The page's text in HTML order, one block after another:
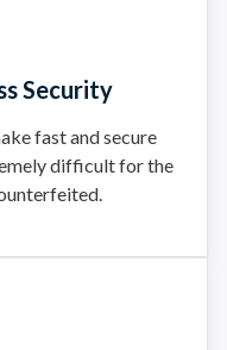
Security
fast and secure
difficult for the